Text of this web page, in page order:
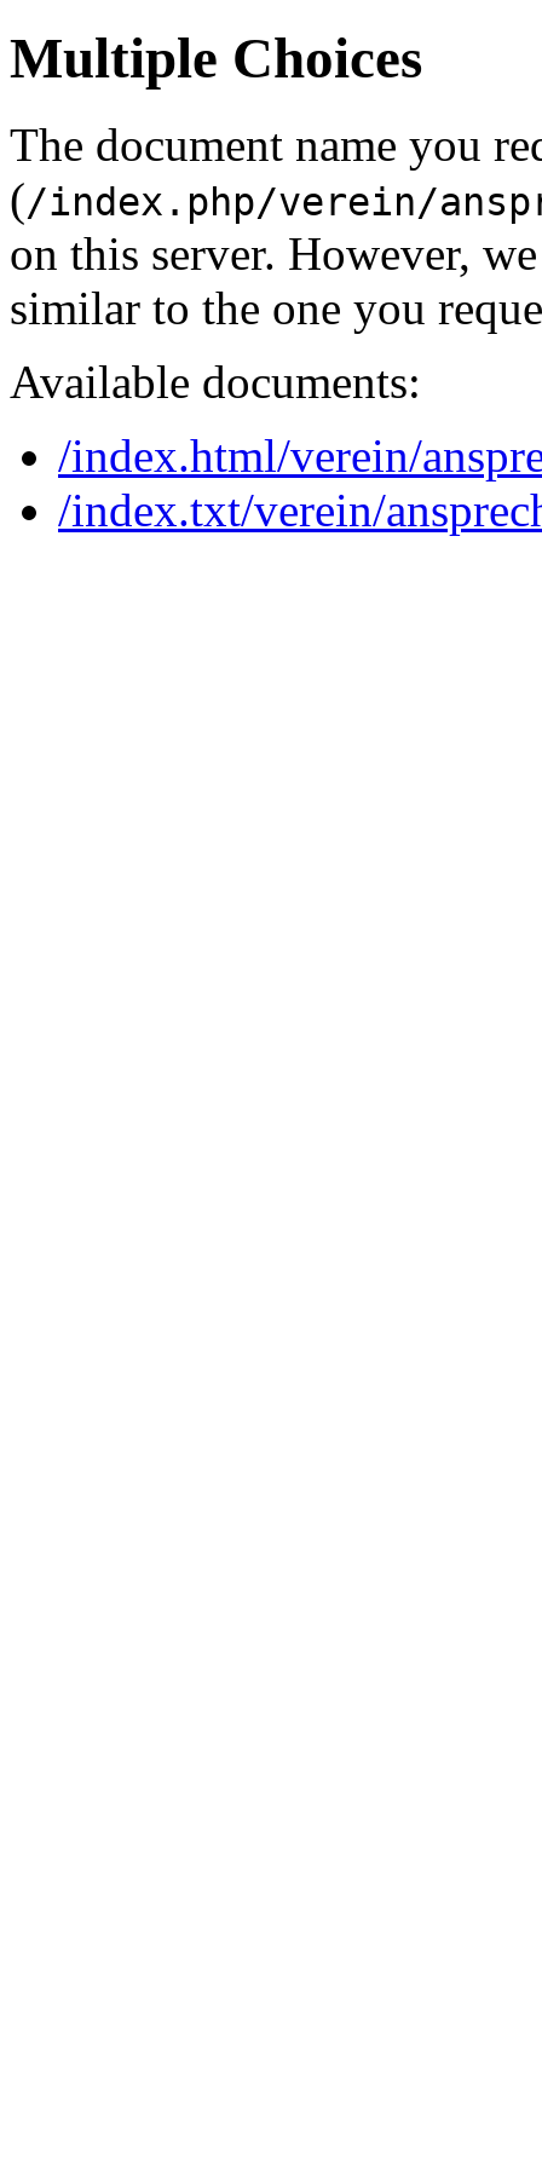
Multiple Choices
The document name you
(/index.php/verein/
on this server. However,
similar to the one you
Available documents:
/index.html/verein/
/index.txt/verein/